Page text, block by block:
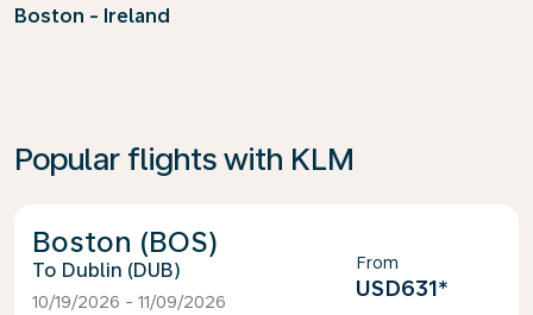
Boston - Ireland
Popular flights with KLM
Boston (BOS)
Dublin (DUB)
10/19/2026 - 11/09/2026
From
USD631*